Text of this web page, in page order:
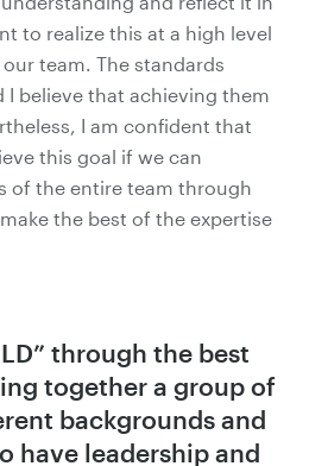
to realize this at a high level
team. The standards
I believe that achieving them
I am confident that
this goal if we can
of the entire team through
the best of the expertise
through the best
together a group of
backgrounds and
have leadership and